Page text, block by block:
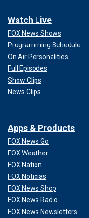
Watch Live
FOX News Shows
Programming Schedule
On Air Personalities
Full Episodes
Show Clips
News Clips
Apps & Products
FOX News Go
FOX Weather
FOX Nation
FOX Noticias
FOX News Shop
FOX News Radio
FOX News Newsletters